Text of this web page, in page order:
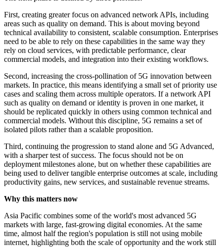
First, creating greater focus on advanced network APIs, including
areas such as quality on demand. This is about moving beyond
technical availability to consistent, scalable consumption. Enterprises
need to be able to rely on these capabilities in the same way they
rely on cloud services, with predictable performance, clear
commercial models, and integration into their existing workflows.
Second, increasing the cross‑pollination of 5G innovation between
markets. In practice, this means identifying a small set of priority use
cases and scaling them across multiple operators. If a network API
such as quality on demand or identity is proven in one market, it
should be replicated quickly in others using common technical and
commercial models. Without this discipline, 5G remains a set of
isolated pilots rather than a scalable proposition.
Third, continuing the progression to stand alone and 5G Advanced,
with a sharper test of success. The focus should not be on
deployment milestones alone, but on whether these capabilities are
being used to deliver tangible enterprise outcomes at scale, including
productivity gains, new services, and sustainable revenue streams.
Why this matters now
Asia Pacific combines some of the world's most advanced 5G
markets with large, fast-growing digital economies. At the same
time, almost half the region's population is still not using mobile
internet, highlighting both the scale of opportunity and the work still